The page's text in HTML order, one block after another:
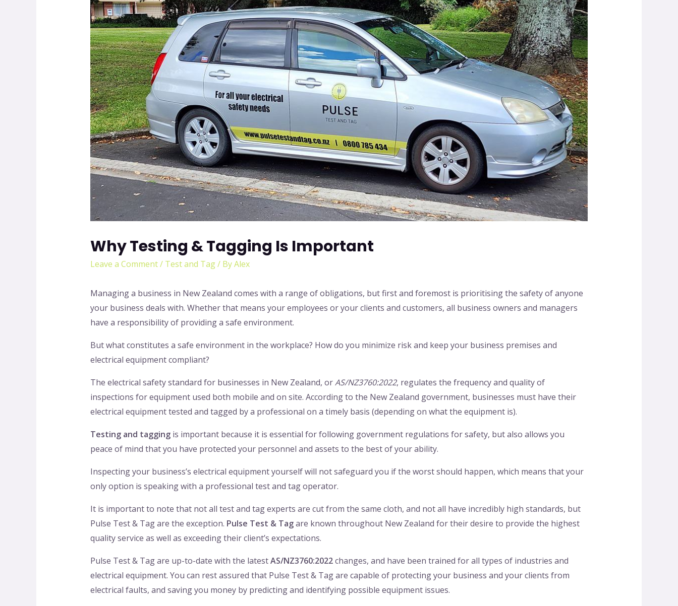
Why Testing & Tagging Is Important
Leave a Comment/ Test and Tag/ ByAlex
Managing a business in New Zealand comes with a range of obligations, but first and foremost is prioritising the safety of anyone
your business deals with. Whether that means your employees or your clients and customers, all business owners and managers
have a responsibility of providing a safe environment.
But what constitutes a safe environment in the workplace? How do you minimize risk and keep your business premises and
electrical equipment compliant?
The electrical safety standard for businesses in New Zealand, orAS/NZ3760:2022, regulates the frequency and quality of
inspections for equipment used both mobile and on site. According to the New Zealand government, businesses must have their
electrical equipment tested and tagged by a professional on a timely basis (depending on what the equipment is).
Testing and taggingis important because it is essential for following government regulations for safety, but also allows you
peace of mind that you have protected your personnel and assets to the best of your ability.
Inspecting your business’s electrical equipment yourself will not safeguard you if the worst should happen, which means that your
only option is speaking with a professional test and tag operator.
It is important to note that not all test and tag experts are cut from the same cloth, and not all have incredibly high standards, but
Pulse Test & Tag are the exception. Pulse Test & Tagare known throughout New Zealand for their desire to provide the highest
quality service as well as exceeding their client’s expectations.
Pulse Test & Tag are up-to-date with the latestAS/NZ3760:2022changes, and have been trained for all types of industries and
electrical equipment. You can rest assured that Pulse Test & Tag are capable of protecting your business and your clients from
electrical faults, and saving you money by predicting and identifying possible equipment issues.